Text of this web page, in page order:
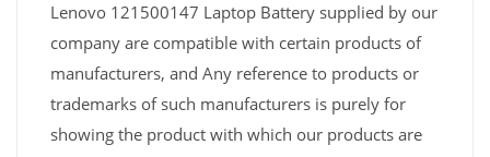
Lenovo 121500147 Laptop Battery supplied by our
company are compatible with certain products of
manufacturers, and Any reference to products or
trademarks of such manufacturers is purely for
showing the product with which our products are